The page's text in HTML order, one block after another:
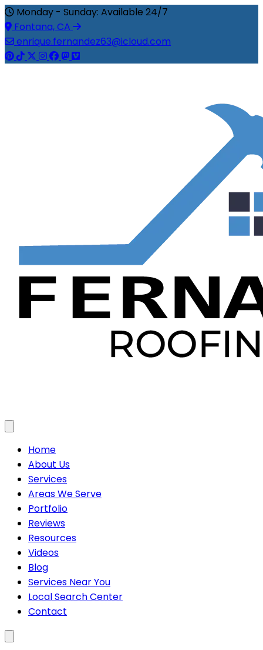
Monday - Sunday: Available 24/7
Fontana, CA
enrique.fernandez63@icloud.com
Home
About Us
Services
Areas We Serve
Portfolio
Reviews
Resources
Videos
Blog
Services Near You
Local Search Center
Contact